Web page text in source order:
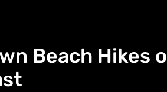
Beach Hikes